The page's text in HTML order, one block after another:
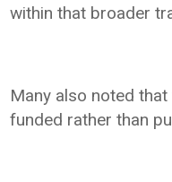
within that broader
Many also noted
funded rather than